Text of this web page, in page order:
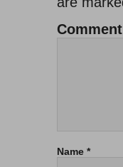
Comment
Name *